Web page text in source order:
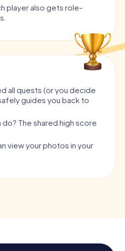
player also gets role-
all quests (or you decide
guides you back to
The shared high score
view your photos in your